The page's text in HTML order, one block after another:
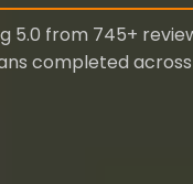
5.0 from 745+
completed